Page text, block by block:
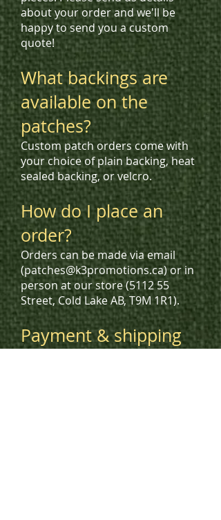
about your order and we'll be
happy to send you a custom
quote!
What backings are
available on the
patches?
Custom patch orders come with
your choice of plain backing, heat
sealed backing, or velcro.
​How do I place an
order?​
Orders can be made via email
(patches@k3promotions.ca) or in
person at our store (5112 55
Street, Cold Lake AB, T9M 1R1).
Payment & shipping